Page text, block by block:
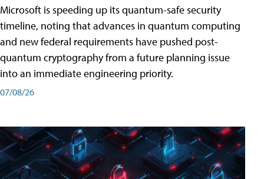
Microsoft is speeding up its quantum-safe security
timeline, noting that advances in quantum computing
and new federal requirements have pushed post-
quantum cryptography from a future planning issue
into an immediate engineering priority.
07/08/26